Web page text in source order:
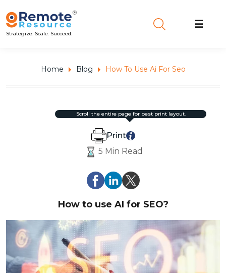
Strategize. Scale. Succeed.
☰
Home Blog How To Use Ai For Seo
5 Min Read
Print
scroll the entire page for best print layout.
How to use AI for SEO?